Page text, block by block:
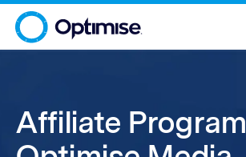
Affiliate Program |